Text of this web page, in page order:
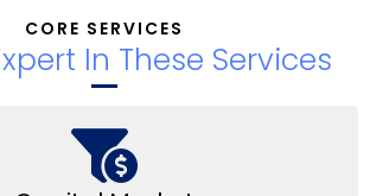
CORE SERVICES
In These Services